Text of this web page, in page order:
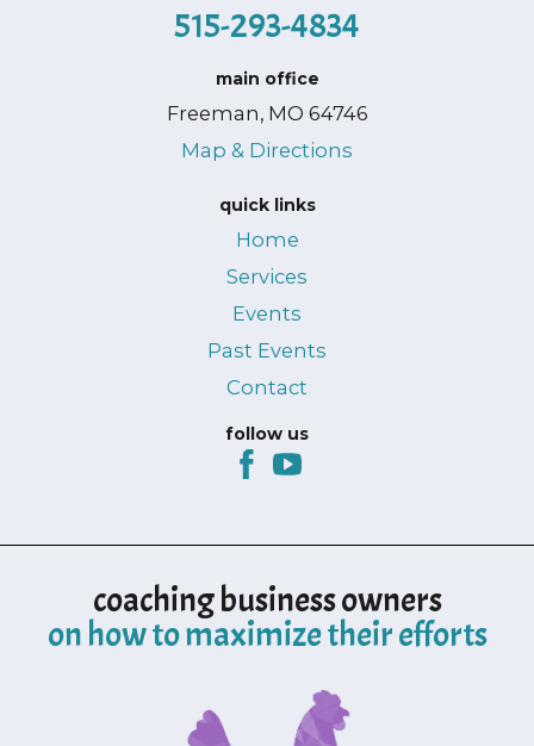
515-293-4834
main office
Freeman, MO 64746
Map & Directions
quick links
Home
Services
Events
Past Events
Contact
follow us
coaching business owners
on how to maximize their efforts